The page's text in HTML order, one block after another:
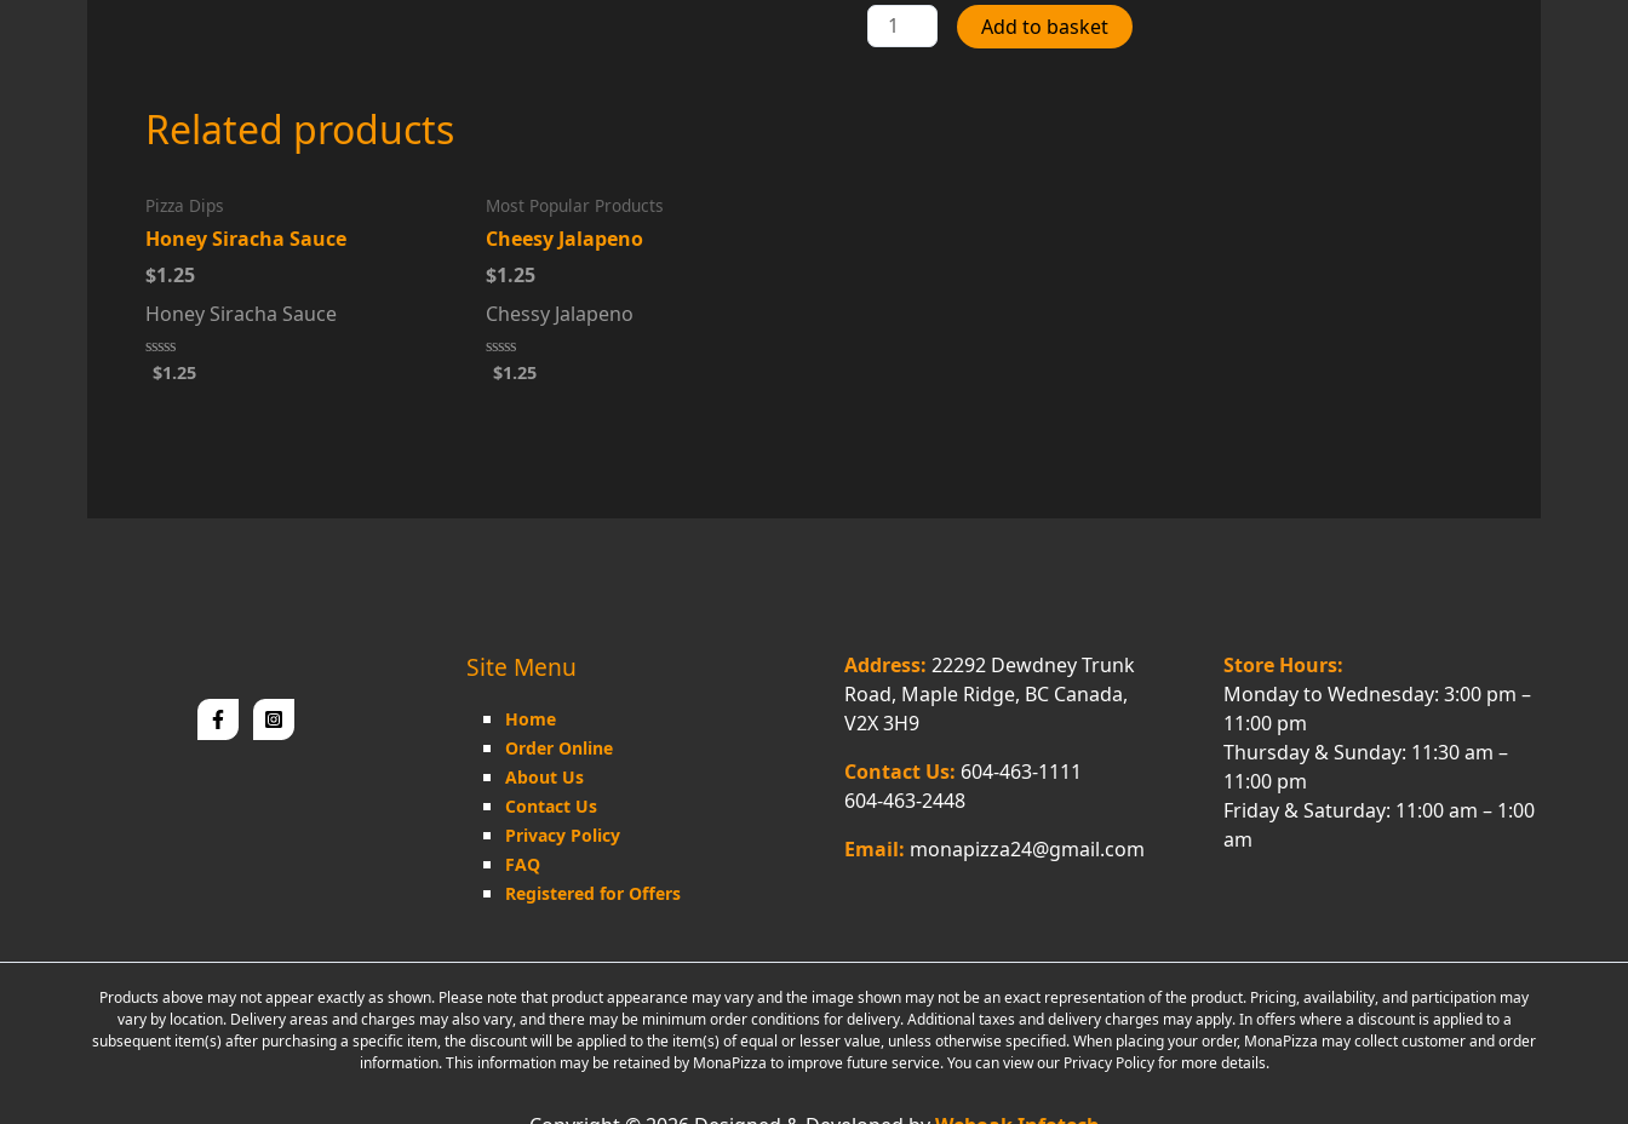
BBQ
Sauce
Add to basket
Related products
Pizza Dips
Honey Siracha Sauce
$1.25
Honey Siracha Sauce
Rated
$1.25
Most Popular Products
Cheesy Jalapeno
$1.25
Chessy Jalapeno
Rated
$1.25
Site Menu
Home
Order Online
About Us
Contact Us
Privacy Policy
FAQ
Registered for Offers
Address: 22292 Dewdney Trunk
Road, Maple Ridge, BC Canada,
V2X 3H9
Contact Us: 604-463-1111
604-463-2448
Email: monapizza24@gmail.com
Store Hours:
Monday to Wednesday: 3:00 pm –
11:00 pm
Thursday & Sunday: 11:30 am –
11:00 pm
Friday & Saturday: 11:00 am – 1:00
am
Products above may not appear exactly as shown. Please note that product appearance may vary and the image shown may not be an exact representation of the product. Pricing, availability, and participation may
vary by location. Delivery areas and charges may also vary, and there may be minimum order conditions for delivery. Additional taxes and delivery charges may apply. In offers where a discount is applied to a
subsequent item(s) after purchasing a specific item, the discount will be applied to the item(s) of equal or lesser value, unless otherwise specified. When placing your order, MonaPizza may collect customer and order
information. This information may be retained by MonaPizza to improve future service. You can view our Privacy Policy for more details.